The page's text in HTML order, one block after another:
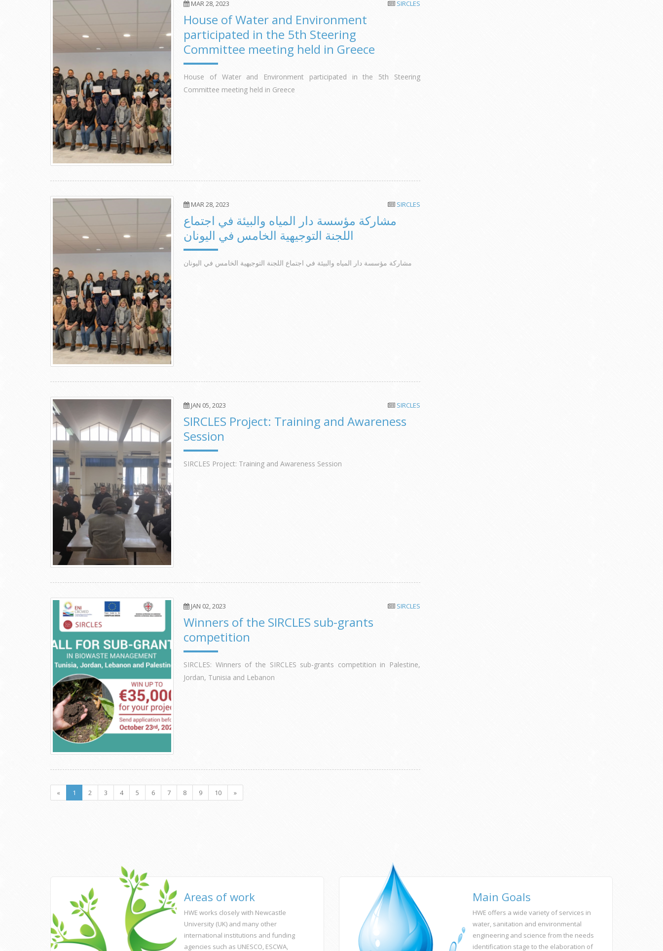
MAR 28, 2023 SIRCLES
House of Water and Environment
participated in the 5th Steering
Committee meeting held in Greece
House of Water and Environment participated in the 5th Steering
Committee meeting held in Greece
MAR 28, 2023 SIRCLES
مشاركة مؤسسة دار المياه والبيئة في اجتماع
اللجنة التوجيهية الخامس في اليونان
مشاركة مؤسسة دار المياه والبيئة في اجتماع اللجنة التوجيهية الخامس في اليونان
JAN 05, 2023 SIRCLES
SIRCLES Project: Training and Awareness
Session
SIRCLES Project: Training and Awareness Session
JAN 02, 2023 SIRCLES
Winners of the SIRCLES sub-grants
competition
SIRCLES: Winners of the SIRCLES sub-grants competition in Palestine,
Jordan, Tunisia and Lebanon
« 1 2 3 4 5 6 7 8 9 10 »
Areas of work
HWE works closely with Newcastle
University (UK) and many other
international institutions and funding
agencies such as UNESCO, ESCWA,
Main Goals
HWE offers a wide variety of services in
water, sanitation and environmental
engineering and science from the needs
identification stage to the elaboration of